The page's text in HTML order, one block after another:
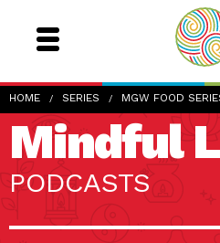
HOME SERIES MGW FOOD
Mindful
PODCASTS